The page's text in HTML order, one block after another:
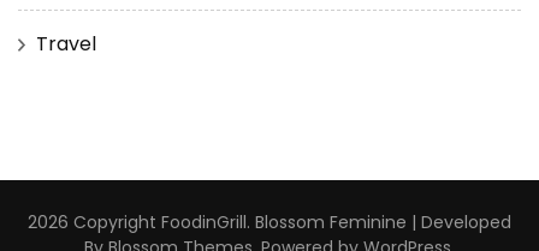
Travel
2026 Copyright FoodinGrill. Blossom Feminine | Developed